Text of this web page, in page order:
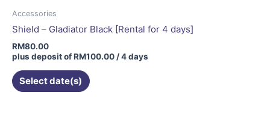
Accessories
Shield – Gladiator Black [Rental for 4 days]
RM80.00
plus deposit ofRM100.00 / 4 days
Select date(s)